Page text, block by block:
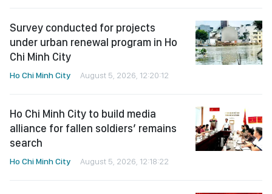
Ho Chi Minh City August 5, 2026, 12:20:12
alliance for fallen soldiers’ remains
Ho Chi Minh City August 5, 2026, 12:18:22
Secretary of its Press-Radio-